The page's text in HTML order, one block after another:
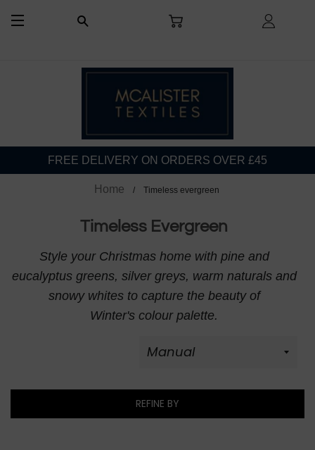
FREE DELIVERY ON ORDERS OVER £45
Home Timeless evergreen
Timeless Evergreen
Style your Christmas home with pine and
eucalyptus greens, silver greys, warm naturals and
snowy whites to capture the beauty of
Winter's colour palette.
REFINE BY